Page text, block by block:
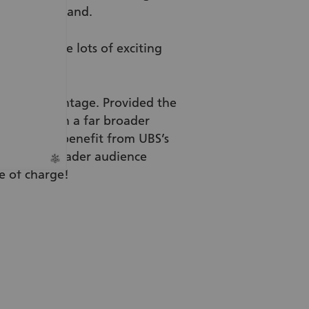
of Switzerland.
there are lots of exciting
your advantage. Provided the
will reach a far broader
also benefit from UBS’s
a far broader audience
of charge!